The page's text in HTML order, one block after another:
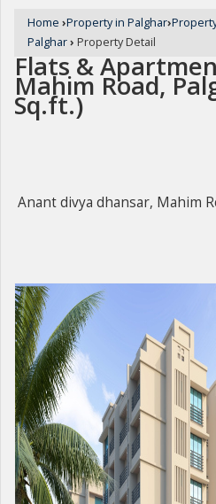
Home ›Property in Palghar›
Palghar› Property Detail
Flats &
Mahim Road,
Sq.ft.)
Anant divya dhansar, Mahim